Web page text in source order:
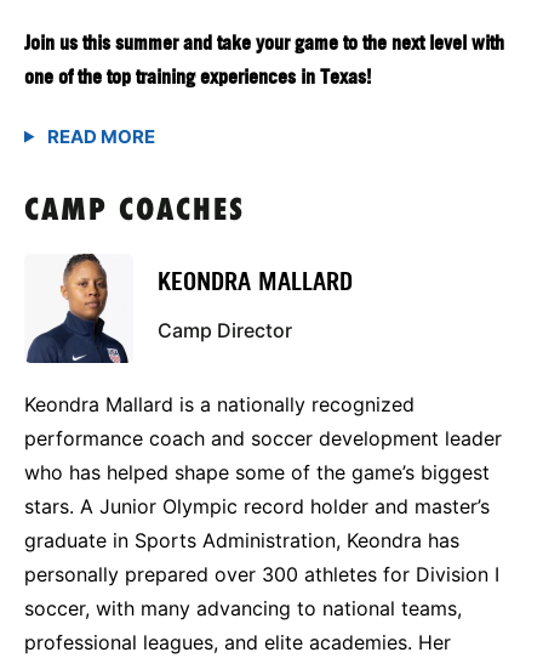
Join us this summer and take your game to the next level with
one of the top training experiences in Texas!
CAMP COACHES
KEONDRA MALLARD
Camp Director
Keondra Mallard is a nationally recognized
performance coach and soccer development leader
who has helped shape some of the game’s biggest
stars. A Junior Olympic record holder and master’s
graduate in Sports Administration, Keondra has
personally prepared over 300 athletes for Division I
soccer, with many advancing to national teams,
professional leagues, and elite academies. Her